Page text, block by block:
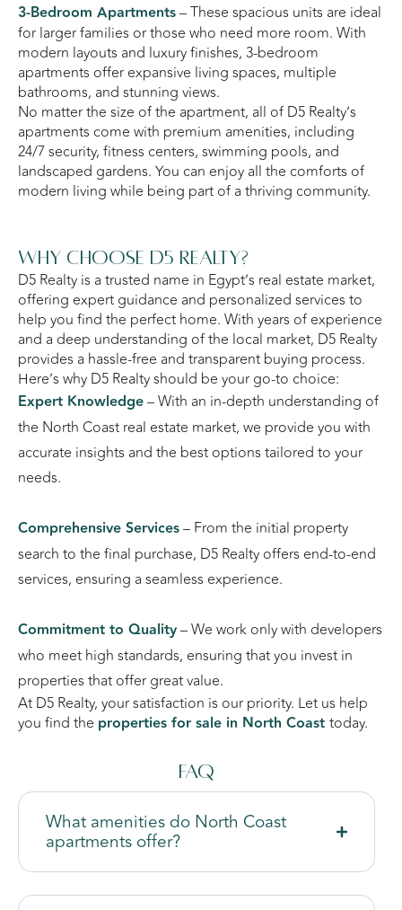
3-Bedroom Apartments– These spacious units are ideal
for larger families or those who need more room. With
modern layouts and luxury finishes, 3-bedroom
apartments offer expansive living spaces, multiple
bathrooms, and stunning views.
No matter the size of the apartment, all of D5 Realty’s
apartments come with premium amenities, including
24/7 security, fitness centers, swimming pools, and
landscaped gardens. You can enjoy all the comforts of
modern living while being part of a thriving community.
Why Choose D5 Realty?
D5 Realty is a trusted name in Egypt’s real estate market,
offering expert guidance and personalized services to
help you find the perfect home. With years of experience
and a deep understanding of the local market, D5 Realty
provides a hassle-free and transparent buying process.
Here’s why D5 Realty should be your go-to choice:
Expert Knowledge– With an in-depth understanding of
the North Coast real estate market, we provide you with
accurate insights and the best options tailored to your
needs.
Comprehensive Services– From the initial property
search to the final purchase, D5 Realty offers end-to-end
services, ensuring a seamless experience.
Commitment to Quality– We work only with developers
who meet high standards, ensuring that you invest in
properties that offer great value.
At D5 Realty, your satisfaction is our priority. Let us help
you find the properties for sale in North Coast today.
FAQ
What amenities do North Coast
apartments offer?